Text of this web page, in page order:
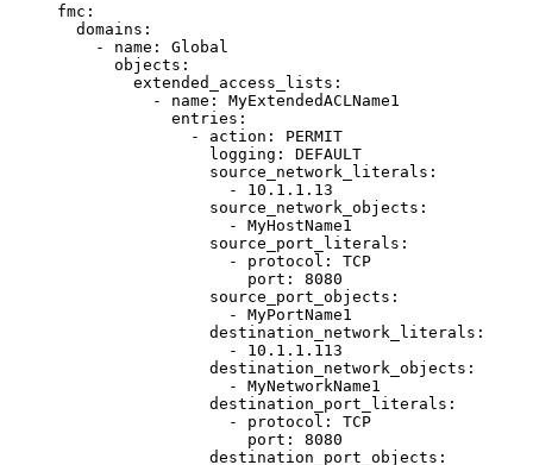
fmc :
domains :
- name : Global
objects :
extended_access_lists :
- name : MyExtendedACLName1
entries :
- action : PERMIT
logging : DEFAULT
source_network_literals :
- 10.1.1.13
source_network_objects :
- MyHostName1
source_port_literals :
- protocol : TCP
port : 8080
source_port_objects :
- MyPortName1
destination_network_literals :
- 10.1.1.113
destination_network_objects :
- MyNetworkName1
destination_port_literals :
- protocol : TCP
port : 8080
destination_port_objects :